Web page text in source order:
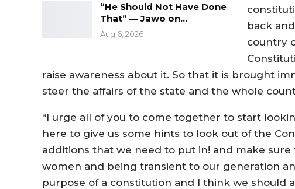
“He Should Not Have Done
That” — Jawo on…
Aug 6, 2026
back
country
raise awareness about it. So that it is brought
steer the affairs of the state and the whole
“I urge all of you to come together to start
here to give us some hints to look out of the
additions that we need to put in! and make
women and being transient to our generation
purpose of a constitution and I think we should